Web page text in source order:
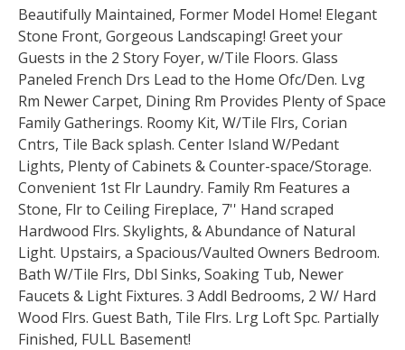
Beautifully Maintained, Former Model Home! Elegant
Stone Front, Gorgeous Landscaping! Greet your
Guests in the 2 Story Foyer, w/Tile Floors. Glass
Paneled French Drs Lead to the Home Ofc/Den. Lvg
Rm Newer Carpet, Dining Rm Provides Plenty of Space
Family Gatherings. Roomy Kit, W/Tile Flrs, Corian
Cntrs, Tile Back splash. Center Island W/Pedant
Lights, Plenty of Cabinets & Counter-space/Storage.
Convenient 1st Flr Laundry. Family Rm Features a
Stone, Flr to Ceiling Fireplace, 7'' Hand scraped
Hardwood Flrs. Skylights, & Abundance of Natural
Light. Upstairs, a Spacious/Vaulted Owners Bedroom.
Bath W/Tile Flrs, Dbl Sinks, Soaking Tub, Newer
Faucets & Light Fixtures. 3 Addl Bedrooms, 2 W/ Hard
Wood Flrs. Guest Bath, Tile Flrs. Lrg Loft Spc. Partially
Finished, FULL Basement!